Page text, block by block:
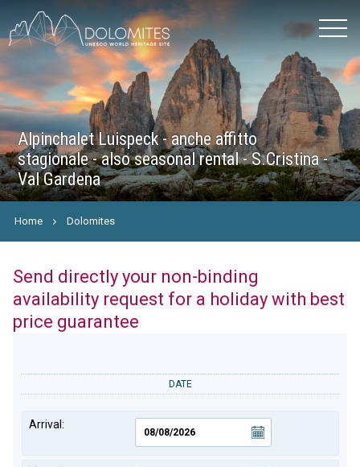
Alpinchalet Luispeck - anche affitto
stagionale - also seasonal rental - S.Cristina -
Val Gardena
Home Dolomites
Send directly your non-binding
availability request for a holiday with best
price guarantee
DATE
Arrival: